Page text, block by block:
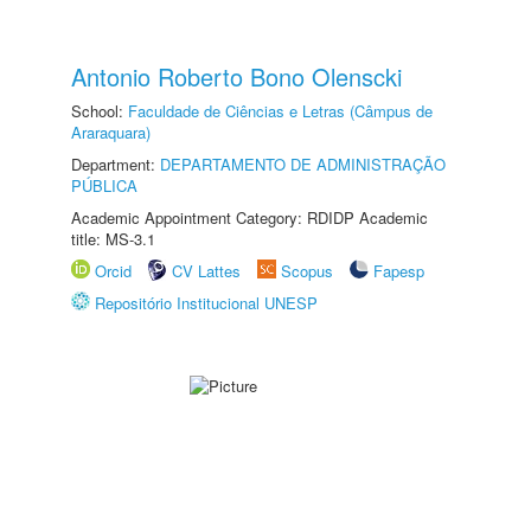
Antonio Roberto Bono Olenscki
School: Faculdade de Ciências e Letras (Câmpus de
Araraquara)
Department: DEPARTAMENTO DE ADMINISTRAÇÃO
PÚBLICA
Academic Appointment Category: RDIDP Academic
title: MS-3.1
Orcid
CV Lattes Scopus
Fapesp
Repositório Institucional UNESP